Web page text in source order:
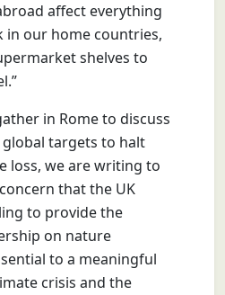
affect everything
in our home countries,
shelves to
in Rome to discuss
targets to halt
loss, we are writing to
that the UK
to provide the
on nature
to a meaningful
crisis and the